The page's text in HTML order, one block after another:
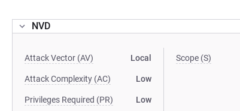
NVD
Attack Vector (AV) Local
Attack Complexity (AC) Low
Privileges Required (PR) Low
Scope (S)